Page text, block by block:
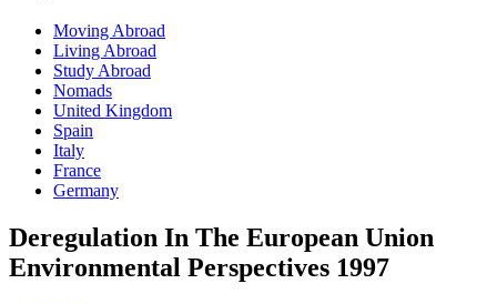
Moving Abroad
Living Abroad
Study Abroad
Nomads
United Kingdom
Spain
Italy
France
Germany
Deregulation In The European Union
Environmental Perspectives 1997